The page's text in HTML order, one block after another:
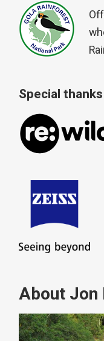
Special
About Jon